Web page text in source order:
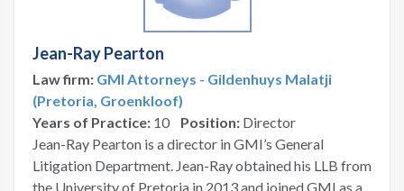
Jean-Ray Pearton
Law firm: GMI Attorneys - Gildenhuys Malatji
(Pretoria, Groenkloof)
Years of Practice: 10 Position: Director
Jean-Ray Pearton is a director in GMI’s General
Litigation Department. Jean-Ray obtained his LLB from
the University of Pretoria in 2013 and joined GMI as a